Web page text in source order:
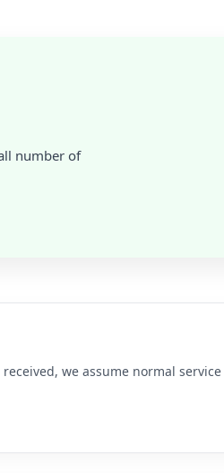
number of
we assume normal service